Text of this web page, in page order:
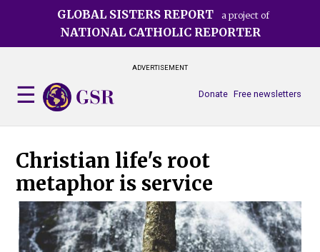
GLOBAL SISTERS REPORT a project of
NATIONAL CATHOLIC REPORTER
ADVERTISEMENT
Free newsletters
Donate
Christian life's root
metaphor is service